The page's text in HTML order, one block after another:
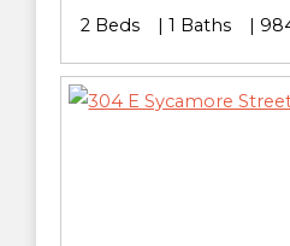
2 Beds 1 Baths